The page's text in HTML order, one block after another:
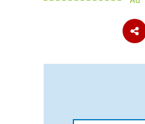
About Schools & Colleges
UK Best Private Schools